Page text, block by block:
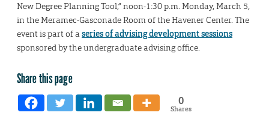
New Degree Planning Tool,” noon-1:30 p.m. Monday, March 5,
in the Meramec-Gasconade Room of the Havener Center. The
event is part of aseries of advising development sessions
sponsored by the undergraduate advising office.
Share this page
0
Shares